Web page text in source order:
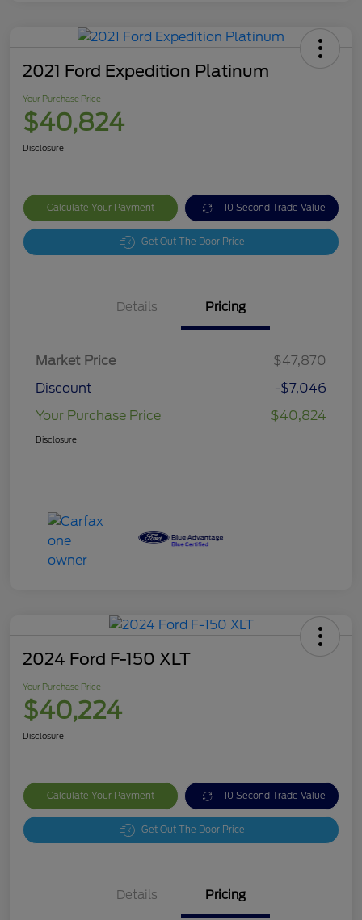
2021 Ford Expedition Platinum
Your Purchase Price
$40,824
Disclosure
Calculate Your Payment 10 Second Trade Value
Get Out The Door Price
Details Pricing
Market Price
$47,870
Discount
-$7,046
Your Purchase Price
$40,824
Disclosure
2024 Ford F-150 XLT
Your Purchase Price
$40,224
Disclosure
Calculate Your Payment 10 Second Trade Value
Get Out The Door Price
Details Pricing